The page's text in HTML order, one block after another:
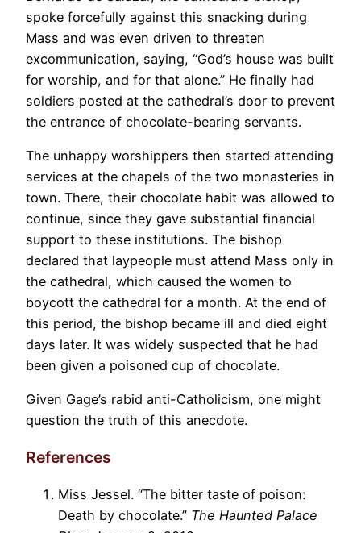
spoke forcefully against this snacking during
Mass and was even driven to threaten
excommunication, saying, “God’s house was built
for worship, and for that alone.” He finally had
soldiers posted at the cathedral’s door to prevent
the entrance of chocolate-bearing servants.
The unhappy worshippers then started attending
services at the chapels of the two monasteries in
town. There, their chocolate habit was allowed to
continue, since they gave substantial financial
support to these institutions. The bishop
declared that laypeople must attend Mass only in
the cathedral, which caused the women to
boycott the cathedral for a month. At the end of
this period, the bishop became ill and died eight
days later. It was widely suspected that he had
been given a poisoned cup of chocolate.
Given Gage’s rabid anti-Catholicism, one might
question the truth of this anecdote.
References
Miss Jessel. “The bitter taste of poison:
Death by chocolate.” The Haunted Palace